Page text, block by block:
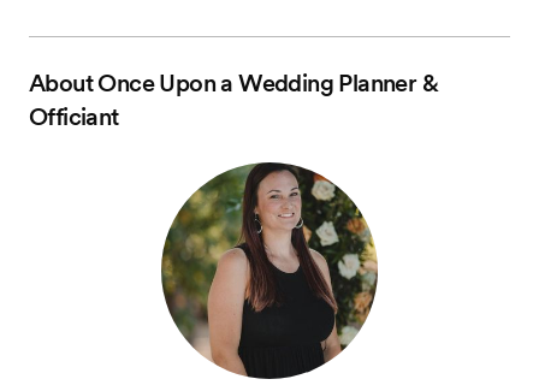
AboutOnce Upon a Wedding Planner &
Officiant